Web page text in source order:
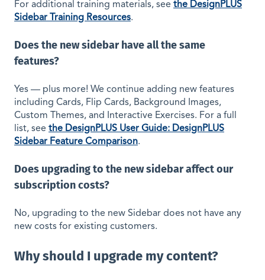
For additional training materials, see the DesignPLUS
Sidebar Training Resources.
Does the new sidebar have all the same
features?
Yes — plus more! We continue adding new features
including Cards, Flip Cards, Background Images,
Custom Themes, and Interactive Exercises. For a full
list, see the DesignPLUS User Guide: DesignPLUS
Sidebar Feature Comparison.
Does upgrading to the new sidebar affect our
subscription costs?
No, upgrading to the new Sidebar does not have any
new costs for existing customers.
Why should I upgrade my content?